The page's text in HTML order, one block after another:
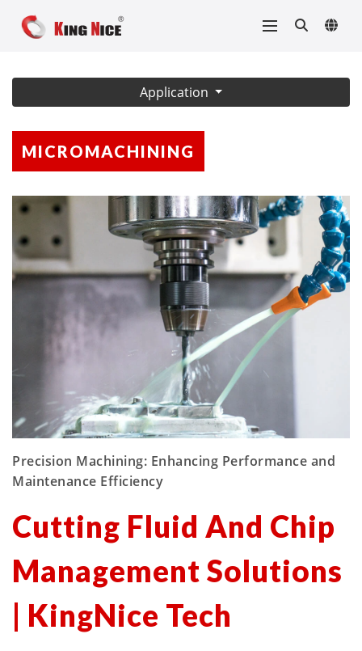
Application
MICROMACHINING
Precision Machining: Enhancing Performance and
Maintenance Efficiency
Cutting Fluid And Chip
Management Solutions
| KingNice Tech